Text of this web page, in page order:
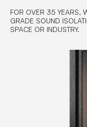
FOR OVER 35 YEARS,
GRADE SOUND
SPACE OR INDUSTRY.